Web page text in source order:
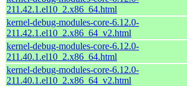
211.42.1.el10_2.x86_64.html
kernel-debug-modules-core-6.12.0-
211.42.1.el10_2.x86_64_v2.html
kernel-debug-modules-core-6.12.0-
211.40.1.el10_2.x86_64.html
kernel-debug-modules-core-6.12.0-
211.40.1.el10_2.x86_64_v2.html